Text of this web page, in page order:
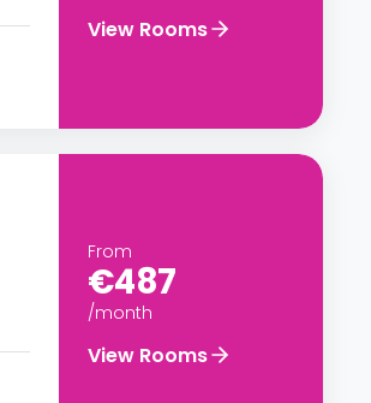
View Rooms
From
€487
/month
View Rooms